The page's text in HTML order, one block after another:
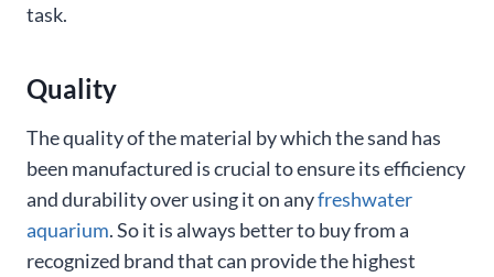
task.
Quality
The quality of the material by which the sand has
been manufactured is crucial to ensure its efficiency
and durability over using it on anyfreshwater
aquarium. So it is always better to buy from a
recognized brand that can provide the highest